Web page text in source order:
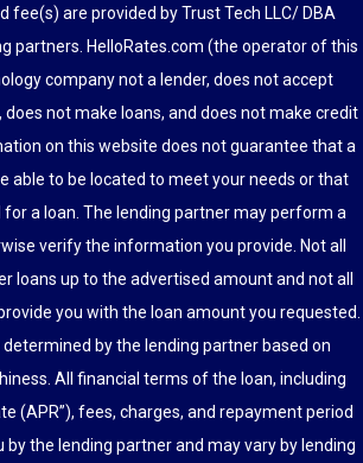
fee(s) are provided by Trust Tech LLC/ DBA
partners. HelloRates.com (the operator of this
company not a lender, does not accept
not make loans, and does not make credit
on this website does not guarantee that a
able to be located to meet your needs or that
for a loan. The lending partner may perform a
verify the information you provide. Not all
loans up to the advertised amount and not all
you with the loan amount you requested.
by the lending partner based on
All financial terms of the loan, including
(APR”), fees, charges, and repayment period
by the lending partner and may vary by lending